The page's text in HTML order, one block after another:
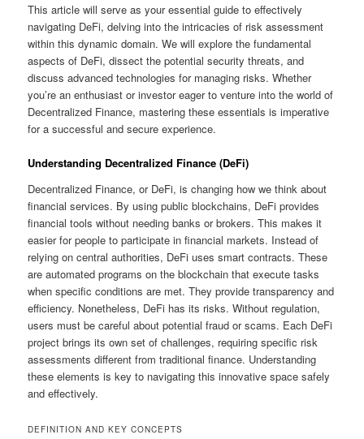
This article will serve as your essential guide to effectively
navigating DeFi, delving into the intricacies of risk assessment
within this dynamic domain. We will explore the fundamental
aspects of DeFi, dissect the potential security threats, and
discuss advanced technologies for managing risks. Whether
you’re an enthusiast or investor eager to venture into the world of
Decentralized Finance, mastering these essentials is imperative
for a successful and secure experience.
Understanding Decentralized Finance (DeFi)
Decentralized Finance, or DeFi, is changing how we think about
financial services. By using public blockchains, DeFi provides
financial tools without needing banks or brokers. This makes it
easier for people to participate in financial markets. Instead of
relying on central authorities, DeFi uses smart contracts. These
are automated programs on the blockchain that execute tasks
when specific conditions are met. They provide transparency and
efficiency. Nonetheless, DeFi has its risks. Without regulation,
users must be careful about potential fraud or scams. Each DeFi
project brings its own set of challenges, requiring specific risk
assessments different from traditional finance. Understanding
these elements is key to navigating this innovative space safely
and effectively.
DEFINITION AND KEY CONCEPTS